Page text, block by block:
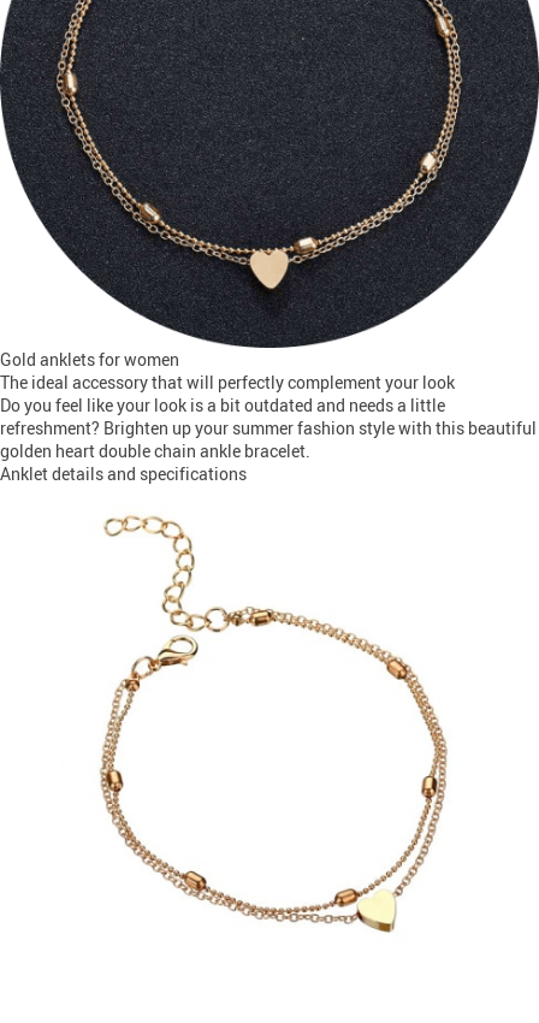
Gold anklets for women
The ideal accessory that will perfectly complement your look
Do you feel like your look is a bit outdated and needs a little
refreshment? Brighten up your summer fashion style with this beautiful
golden heart double chain ankle bracelet.
Anklet details and specifications